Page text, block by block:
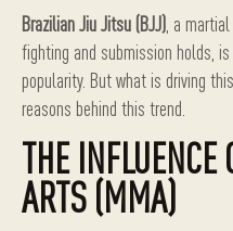
Brazilian Jiu Jitsu (BJJ) , a
fighting and submission holds,
popularity. But what is driving
reasons behind this trend.
THE
ARTS (MMA)